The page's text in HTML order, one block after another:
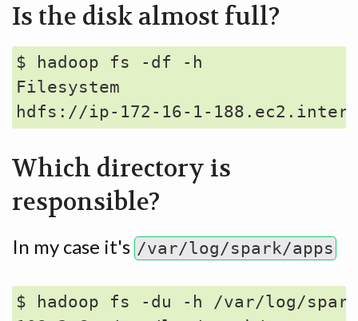
Is the disk almost full?
$ hadoop fs -df -h
Filesystem
Which directory is
responsible?
In my case it's /var/log/spark/apps
$ hadoop fs -du -h /var/log/spark